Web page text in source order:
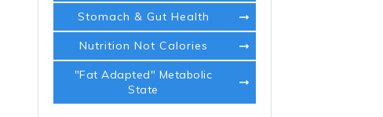
Stomach & Gut Health
Nutrition Not Calories
"Fat Adapted" Metabolic
State